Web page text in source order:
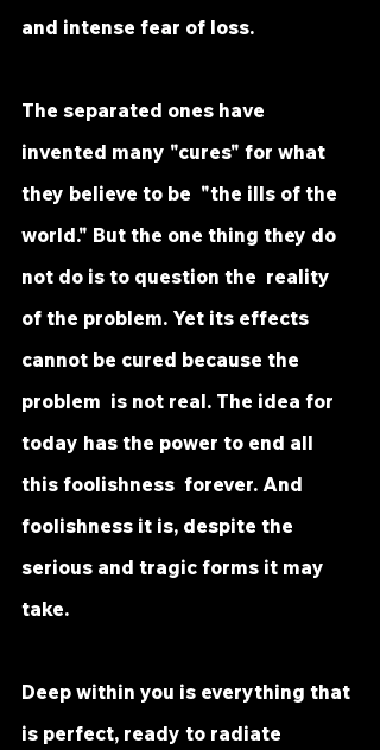
and intense fear of loss.
The separated ones have
invented many "cures" for what
they believe to be  "the ills of the
world." But the one thing they do
not do is to question the  reality
of the problem. Yet its effects
cannot be cured because the
problem  is not real. The idea for
today has the power to end all
this foolishness  forever. And
foolishness it is, despite the
serious and tragic forms it may
take.
Deep within you is everything that
is perfect, ready to radiate